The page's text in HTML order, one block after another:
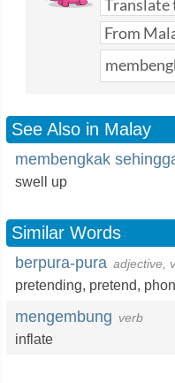
See Also in Malay
membengkak
swell up
Similar Words
berpura-pura adjective,
pretending, pretend,
mengembung verb
inflate